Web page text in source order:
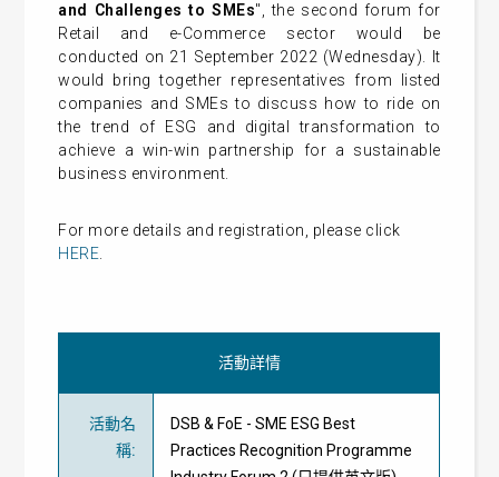
and Challenges to SMEs", the second forum for
Retail and e-Commerce sector would be
conducted on 21 September 2022 (Wednesday). It
would bring together representatives from listed
companies and SMEs to discuss how to ride on
the trend of ESG and digital transformation to
achieve a win-win partnership for a sustainable
business environment.
For more details and registration, please click
HERE.
活動詳情
活動名
稱:
DSB & FoE - SME ESG Best
Practices Recognition Programme